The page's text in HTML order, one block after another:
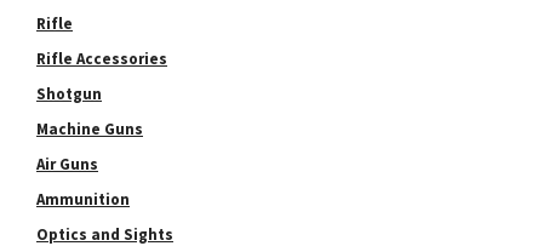
Rifle
Rifle Accessories
Shotgun
Machine Guns
Air Guns
Ammunition
Optics and Sights